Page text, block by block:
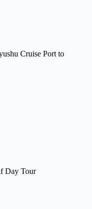
Cruise Port to
Day Tour